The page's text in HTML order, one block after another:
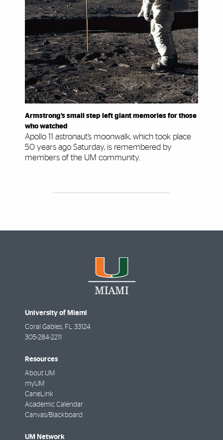
Armstrong’s small step left giant memories for those
who watched
Apollo 11 astronaut’s moonwalk, which took place
50 years ago Saturday, is remembered by
members of the UM community.
University of Miami
Coral Gables FL
33124
305-284-2211
Resources
About UM
myUM
CaneLink
Academic Calendar
Canvas/Blackboard
UM Network